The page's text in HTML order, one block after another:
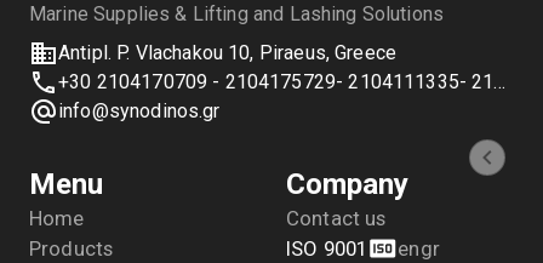
Marine Supplies & Lifting and Lashing Solutions
Antipl. P. Vlachakou 10, Piraeus, Greece
+30 2104170709 - 2104175729- 2104111335- 2104127501
info@synodinos.gr
Menu
Home
Products
Company
Contact us
ISO 9001
engr